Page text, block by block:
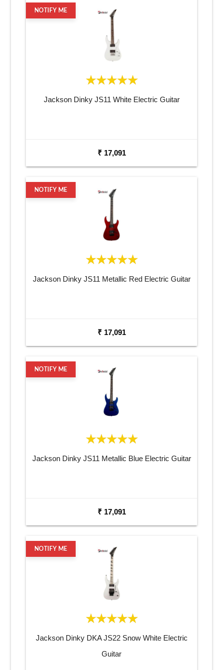
NOTIFY ME
Jackson Dinky JS11 White Electric Guitar
₹ 17,091
NOTIFY ME
Jackson Dinky JS11 Metallic Red Electric Guitar
₹ 17,091
NOTIFY ME
Jackson Dinky JS11 Metallic Blue Electric Guitar
₹ 17,091
NOTIFY ME
Jackson Dinky DKA JS22 Snow White Electric
Guitar